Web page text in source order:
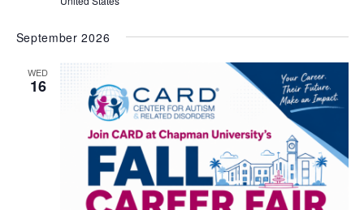
September 2026
WED
16